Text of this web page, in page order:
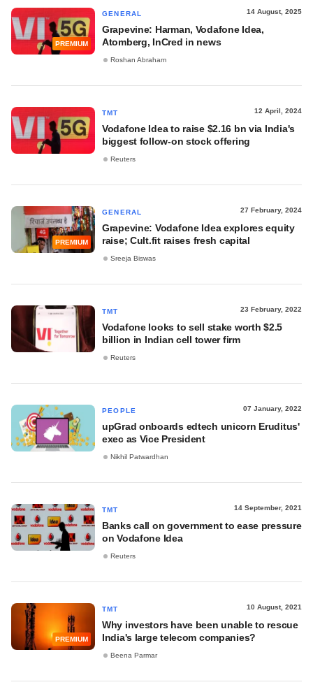
PREMIUM
GENERAL 14 August, 2025
Grapevine: Harman, Vodafone Idea,
Atomberg, InCred in news
Roshan Abraham
TMT 12 April, 2024
Vodafone Idea to raise $2.16 bn via India's
biggest follow-on stock offering
Reuters
PREMIUM
GENERAL 27 February, 2024
Grapevine: Vodafone Idea explores equity
raise; Cult.fit raises fresh capital
Sreeja Biswas
TMT 23 February, 2022
Vodafone looks to sell stake worth $2.5
billion in Indian cell tower firm
Reuters
PEOPLE 07 January, 2022
upGrad onboards edtech unicorn Eruditus'
exec as Vice President
Nikhil Patwardhan
TMT 14 September, 2021
Banks call on government to ease pressure
on Vodafone Idea
Reuters
PREMIUM
TMT 10 August, 2021
Why investors have been unable to rescue
India's large telecom companies?
Beena Parmar